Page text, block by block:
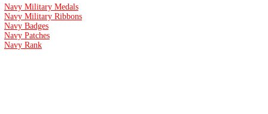
Navy Military Medals
Navy Military Ribbons
Navy Badges
Navy Patches
Navy Rank